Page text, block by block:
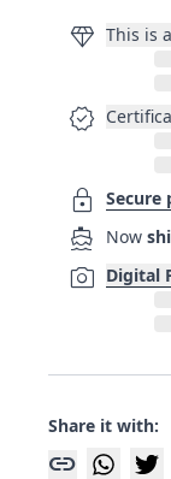
diamond This is a
verified
lock Secure
directions_boat Now
photo_camera Digital
Share it with:
link